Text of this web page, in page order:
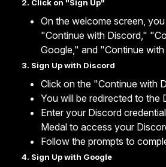
2. Click on "Sign Up"
On the welcome screen,
"Continue with Discord,"
Google," and "Continue
3. Sign Up with Discord
Click on the "Continue with
You will be redirected to the
Enter your Discord
Medal to access your
Follow the prompts to
4. Sign Up with Google